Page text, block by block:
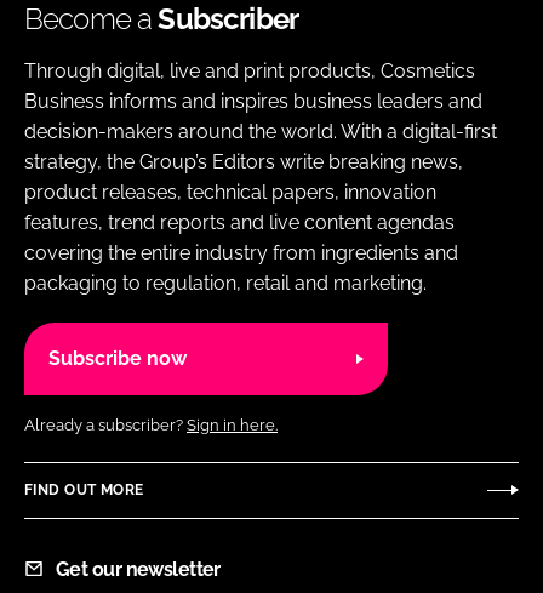
Become aSubscriber
Through digital, live and print products, Cosmetics
Business informs and inspires business leaders and
decision-makers around the world. With a digital-first
strategy, the Group’s Editors write breaking news,
product releases, technical papers, innovation
features, trend reports and live content agendas
covering the entire industry from ingredients and
packaging to regulation, retail and marketing.
Subscribe now
Already a subscriber? Sign in here.
FIND OUT MORE
Get our newsletter